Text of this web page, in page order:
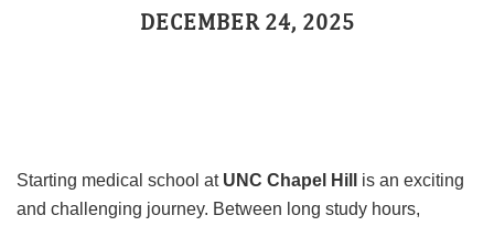
DECEMBER 24, 2025
Starting medical school at UNC Chapel Hill
is an exciting
and challenging journey. Between long study hours,